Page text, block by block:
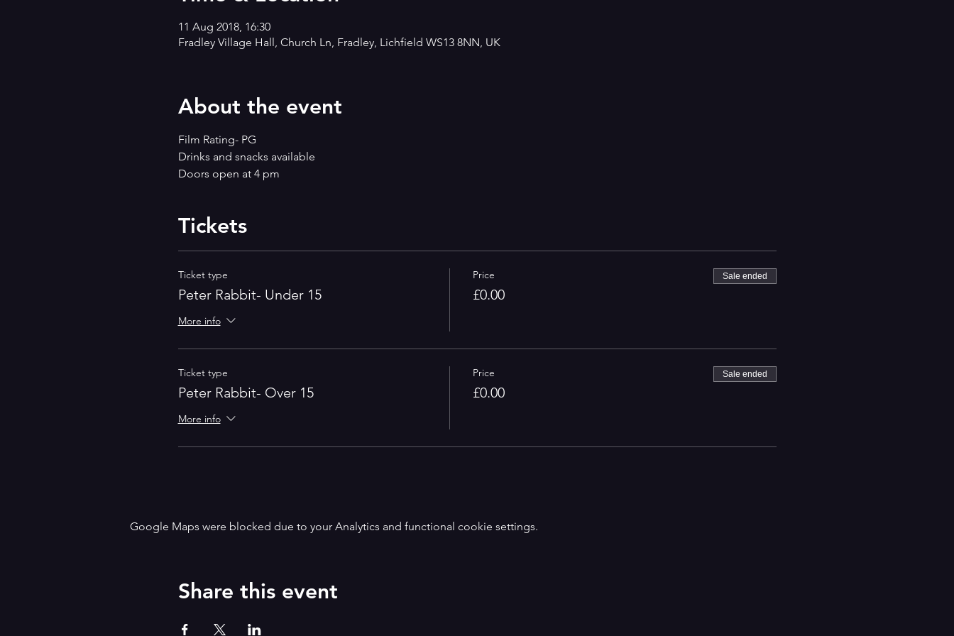
11 Aug 2018, 16:30
Fradley Village Hall, Church Ln, Fradley, Lichfield WS13 8NN, UK
About the event
Film Rating- PG
Drinks and snacks available
Doors open at 4 pm
Tickets
Ticket type
Peter Rabbit- Under 15
More info
Price
£0.00
Sale ended
Ticket type
Peter Rabbit- Over 15
More info
Price
£0.00
Sale ended
Google Maps were blocked due to your Analytics and functional cookie settings.
Share this event